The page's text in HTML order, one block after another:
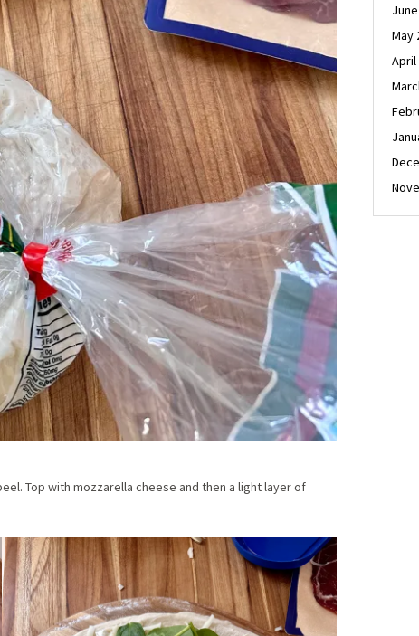
Top with mozzarella cheese and then a light layer of
May
April